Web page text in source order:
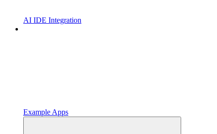
AI IDE Integration
Example Apps